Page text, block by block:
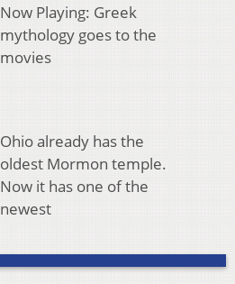
Now Playing: Greek
mythology goes to the
movies
Ohio already has the
oldest Mormon temple.
Now it has one of the
newest